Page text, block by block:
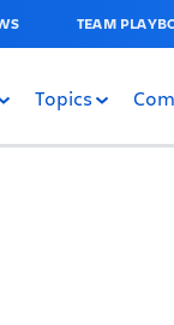
TEAM
Topics